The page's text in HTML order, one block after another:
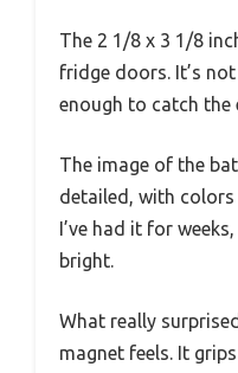
The 2 1/8 x 3 1/8
fridge doors. It’s
enough to catch the
The image of the
detailed, with
I’ve had it for
bright.
What really
magnet feels. It